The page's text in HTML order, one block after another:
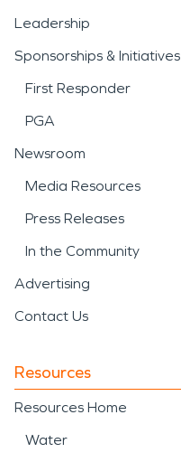
Leadership
Sponsorships & Initiatives
First Responder
PGA
Newsroom
Media Resources
Press Releases
In the Community
Advertising
Contact Us
Resources
Resources Home
Water